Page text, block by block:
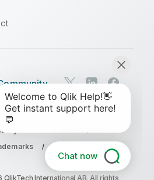
Chat now
Product Terms
& Cookie Notice
International AB. All rights